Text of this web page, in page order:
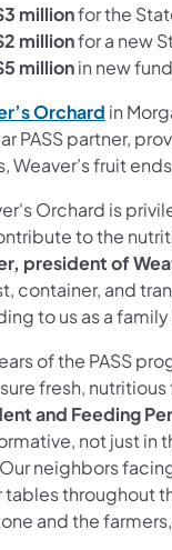
millionfor the
millionfor a new
millionin new
Orchard in
PASS partner,
Weaver’s fruit
Orchard is
to the
president of
container, and
to us as a
of the PASS
fresh,
and Feeding
not just in
neighbors
tables throughout
and the